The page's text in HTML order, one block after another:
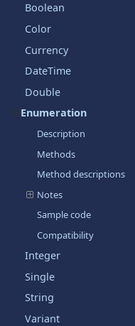
Boolean
Color
Currency
DateTime
Double
Enumeration
Description
Methods
Method descriptions
Notes
Sample code
Compatibility
Integer
Single
String
Variant